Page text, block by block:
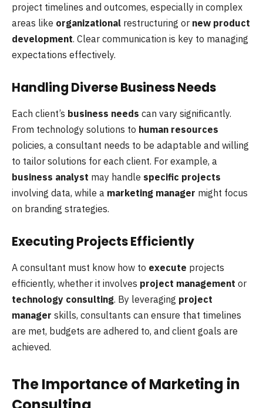
project timelines and outcomes, especially in complex
areas like organizational restructuring or new product
development. Clear communication is key to managing
expectations effectively.
Handling Diverse Business Needs
Each client’s business needs can vary significantly.
From technology solutions to human resources
policies, a consultant needs to be adaptable and willing
to tailor solutions for each client. For example, a
business analyst may handle specific projects
involving data, while a marketing manager might focus
on branding strategies.
Executing Projects Efficiently
A consultant must know how to execute projects
efficiently, whether it involves project management or
technology consulting. By leveraging project
manager skills, consultants can ensure that timelines
are met, budgets are adhered to, and client goals are
achieved.
The Importance of Marketing in